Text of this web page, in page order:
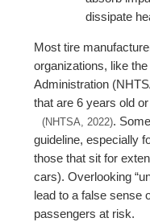
dissipate
Most tire
organizations, like
Administration
that are 6 years old
(NHTSA, 2022).
guideline, especially
those that sit for
cars). Overlooking
lead to a false sense
passengers at risk.